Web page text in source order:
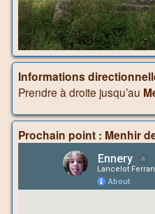
Informations
Prendre à droite jusqu’au
Prochain point : Menhir